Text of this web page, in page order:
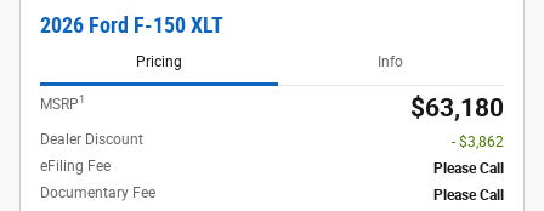
2026 Ford F-150 XLT
Pricing Info
MSRP1 $63,180
Dealer Discount
- $3,862
eFiling Fee
Please Call
Documentary Fee
Please Call